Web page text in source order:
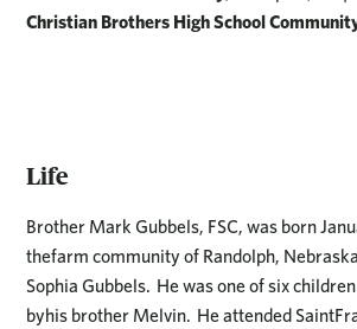
Christian Brothers High School
Life
Brother Mark Gubbels, FSC, was born
thefarm community of Randolph,
Sophia Gubbels. He was one of six
byhis brother Melvin. He attended